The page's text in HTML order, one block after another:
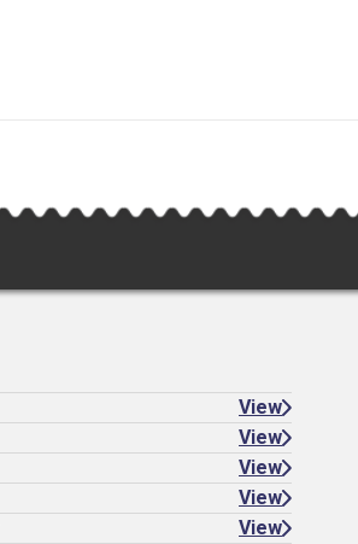
View
View
View
View
View